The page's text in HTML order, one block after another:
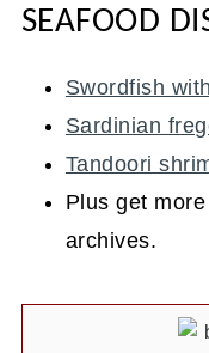
SEAFOOD
Swordfish
Sardinian
Tandoori
Plus get more
archives.